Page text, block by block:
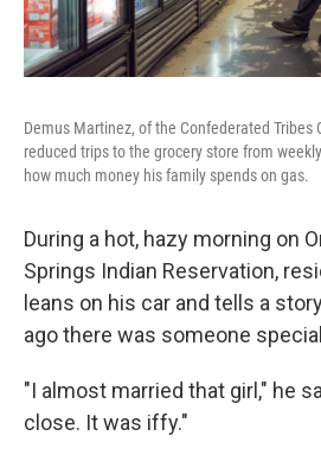
Demus Martinez, of the Confederated Tribes
reduced trips to the grocery store from
how much money his family spends on gas.
During a hot, hazy morning on
Springs Indian Reservation,
leans on his car and tells a
ago there was someone
"I almost married that girl," he
close. It was iffy."